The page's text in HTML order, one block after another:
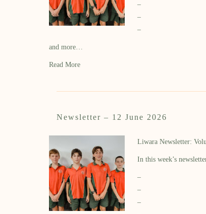
–
–
–
and more…
Read More
Newsletter – 12 June 2026
Liwara Newsletter:
In this week’s
–
–
–